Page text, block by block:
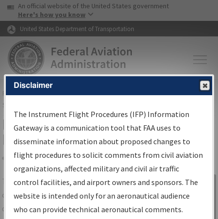
Skip to page content Skip to main content
USA Banner
An official website of the United States government
Here's how you know
United States Department of Transportation
FAAHome▸Air Traffic▸Flight Information▸Aeronautical Information
Services
IFP Information Gateway Search
Results
Share
TheIFPInformation Gatewayis your
centralized instrument flight procedures
data portal, providing a single-source for:
Sign in to
Information
Gateway
Disclaimer
The Instrument Flight Procedures (IFP) Information
Gateway is a communication tool that FAA uses to
disseminate information about proposed changes to
flight procedures to solicit comments from civil aviation
organizations, affected military and civil air traffic
control facilities, and airport owners and sponsors. The
website is intended only for an aeronautical audience
who can provide technical aeronautical comments.